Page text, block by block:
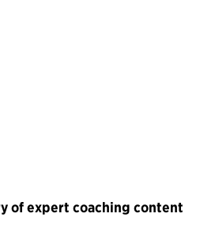
of expert coaching content